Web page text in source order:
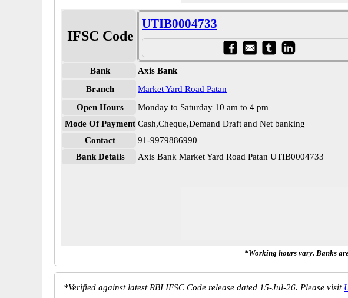
IFSC Code
UTIB0004733
Bank
Axis Bank
Branch
Market Yard Road Patan
Open Hours
Monday to Saturday 10 am to 4 pm
Mode Of Payment Cash,Cheque,Demand Draft and Net banking
Contact
91-9979886990
Bank Details
Axis Bank Market Yard Road Patan UTIB0004733
*Working hours vary. Banks
*Verified against latest RBI IFSC Code release dated 15-Jul-26. Please visit